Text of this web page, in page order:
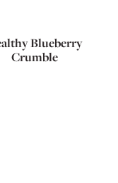
Blueberry
Crumble